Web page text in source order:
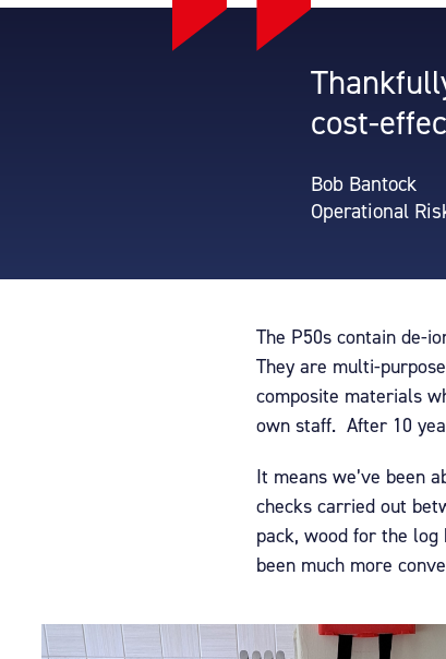
cost-
Bob Bantock
Operational
The P50s contain de-
They are multi-
composite materials
own staff. After 10
It means we’ve been
checks carried out
pack, wood for the
been much more